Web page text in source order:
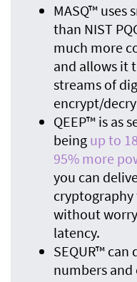
MASQ™ uses
than NIST
much more
and allows it
streams of
encrypt/
QEEP™ is as
being up to
95% more
you can
without
latency.
SEQUR™
numbers